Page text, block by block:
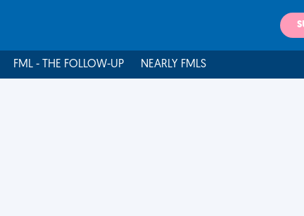
FML - THE FOLLOW-UP NEARLY FMLS